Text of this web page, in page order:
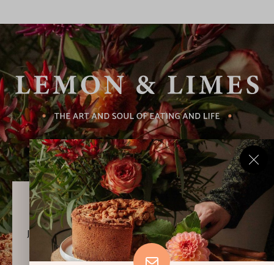
Never Miss a Recipe!
Join thousands of subscribers and get our best recipes
delivered each week!